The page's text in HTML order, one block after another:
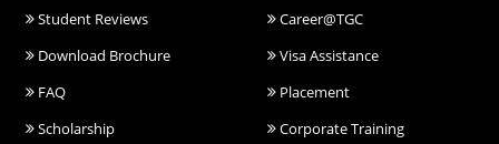
Student Reviews
Career@TGC
Download Brochure
Visa Assistance
FAQ
Placement
Scholarship
Corporate Training